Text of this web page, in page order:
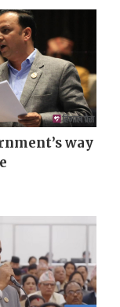
way